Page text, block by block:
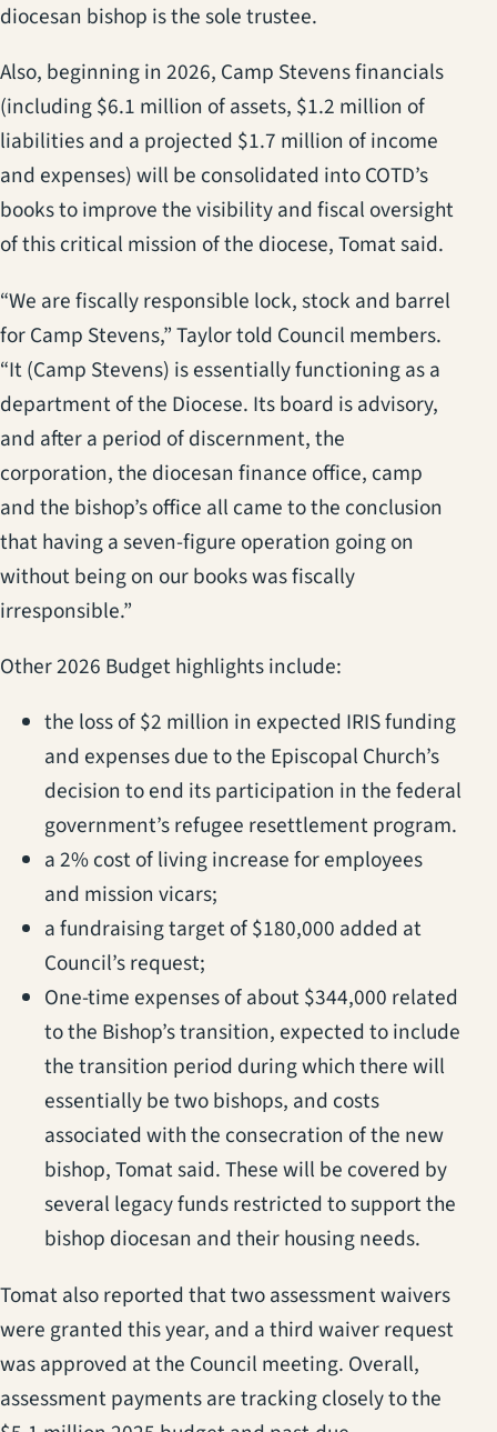
diocesan bishop is the sole trustee.
Also, beginning in 2026, Camp Stevens financials
(including $6.1 million of assets, $1.2 million of
liabilities and a projected $1.7 million of income
and expenses) will be consolidated into COTD’s
books to improve the visibility and fiscal oversight
of this critical mission of the diocese, Tomat said.
“We are fiscally responsible lock, stock and barrel
for Camp Stevens,” Taylor told Council members.
“It (Camp Stevens) is essentially functioning as a
department of the Diocese. Its board is advisory,
and after a period of discernment, the
corporation, the diocesan finance office, camp
and the bishop’s office all came to the conclusion
that having a seven-figure operation going on
without being on our books was fiscally
irresponsible.”
Other 2026 Budget highlights include:
the loss of $2 million in expected IRIS funding
and expenses due to the Episcopal Church’s
decision to end its participation in the federal
government’s refugee resettlement program.
a 2% cost of living increase for employees
and mission vicars;
a fundraising target of $180,000 added at
Council’s request;
One-time expenses of about $344,000 related
to the Bishop’s transition, expected to include
the transition period during which there will
essentially be two bishops, and costs
associated with the consecration of the new
bishop, Tomat said. These will be covered by
several legacy funds restricted to support the
bishop diocesan and their housing needs.
Tomat also reported that two assessment waivers
were granted this year, and a third waiver request
was approved at the Council meeting. Overall,
assessment payments are tracking closely to the